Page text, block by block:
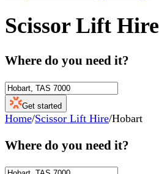
Scissor Lift Hire
Where do you need it?
Get started
Home/Scissor Lift Hire/Hobart
Where do you need it?